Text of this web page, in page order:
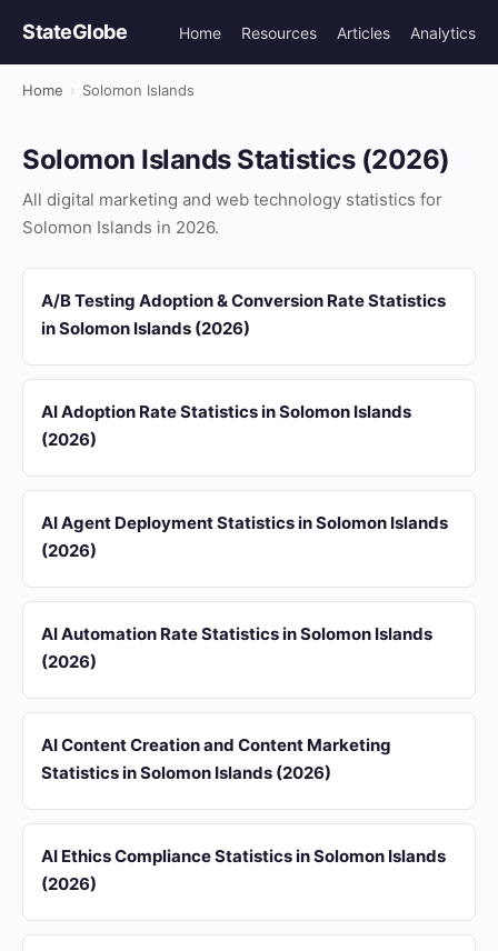
StateGlobe Home Resources Articles Analytics
Home › Solomon Islands
Solomon Islands Statistics (2026)
All digital marketing and web technology statistics for
Solomon Islands in 2026.
A/B Testing Adoption & Conversion Rate Statistics
in Solomon Islands (2026)
AI Adoption Rate Statistics in Solomon Islands
(2026)
AI Agent Deployment Statistics in Solomon Islands
(2026)
AI Automation Rate Statistics in Solomon Islands
(2026)
AI Content Creation and Content Marketing
Statistics in Solomon Islands (2026)
AI Ethics Compliance Statistics in Solomon Islands
(2026)